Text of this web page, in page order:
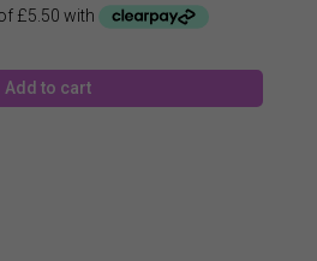
Add to cart